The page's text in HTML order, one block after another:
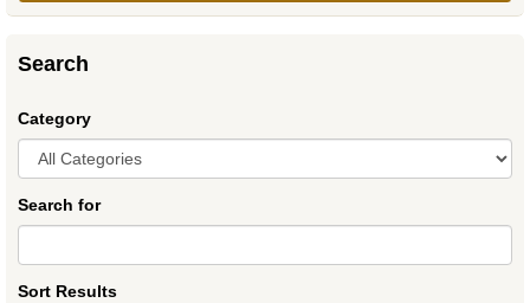
Search
Category
Search for
Sort Results